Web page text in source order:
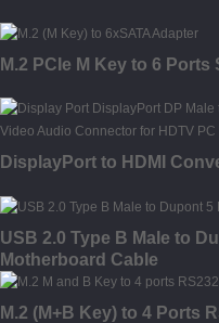
M.2 PCIe M Key to 6
DisplayPort to HDMI
USB 2.0 Type B Male to
Motherboard Cable
M.2 (M+B Key) to 4 Ports